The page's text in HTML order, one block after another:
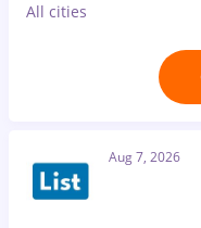
All cities
Aug 7, 2026